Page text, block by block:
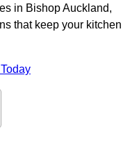
in Bishop Auckland,
that keep your kitchen